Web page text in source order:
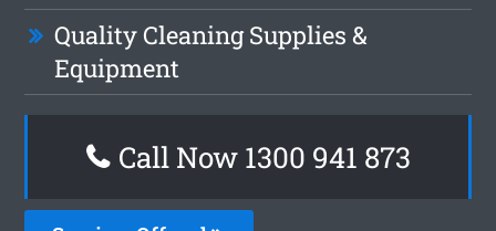
Quality Cleaning Supplies &
Equipment
Call Now 1300 941 873